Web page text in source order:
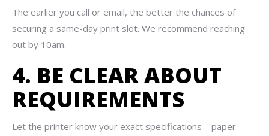
The earlier you call or email, the better the chances of
securing a same-day print slot. We recommend reaching
out by 10am.
4. BE CLEAR ABOUT
REQUIREMENTS
Let the printer know your exact specifications—paper